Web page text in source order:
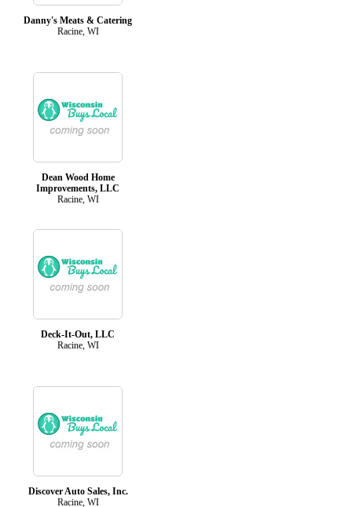
Danny's Meats & Catering
Racine, WI
Dean Wood Home
Improvements, LLC
Racine, WI
Deck-It-Out, LLC
Racine, WI
Discover Auto Sales, Inc.
Racine, WI